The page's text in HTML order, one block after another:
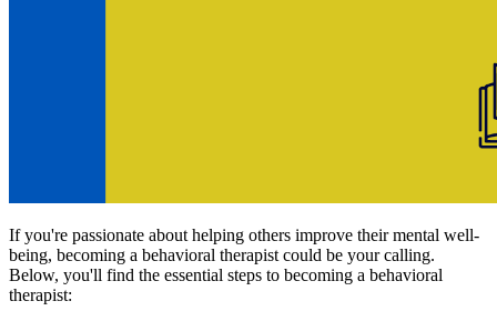
If you're passionate about helping others improve their mental well-
being, becoming a behavioral therapist could be your calling.
Below, you'll find the essential steps to becoming a behavioral
therapist: